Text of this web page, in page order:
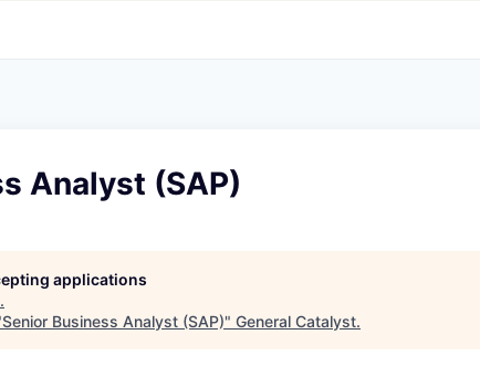
Analyst (SAP)
applications
.
Senior Business Analyst (SAP)" General Catalyst.